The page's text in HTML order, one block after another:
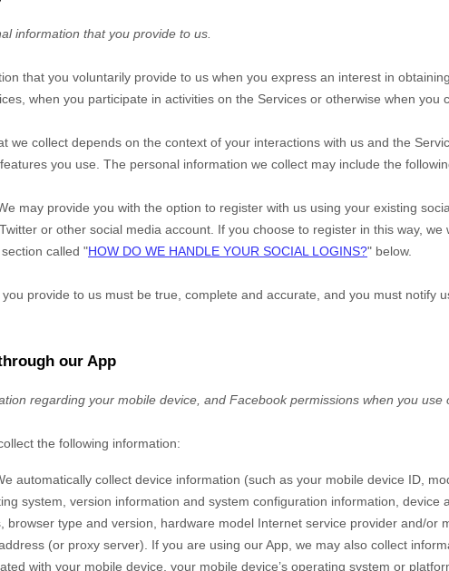
information that you provide to us.
that you voluntarily provide to us when you express an interest in
when you participate in activities on the Services or otherwise when you
we collect depends on the context of your interactions with us and the
you use. The personal information we collect may include the
may provide you with the option to register with us using your existing
or other social media account. If you choose to register in this way, we
called "HOW DO WE HANDLE YOUR SOCIAL LOGINS?" below.
provide to us must be true, complete and accurate, and you must notify
our App
regarding your mobile device, and Facebook permissions when you use
the following information:
automatically collect device information (such as your mobile device ID,
system, version information and system configuration information, device
browser type and version, hardware model Internet service provider and/or
(or proxy server). If you are using our App, we may also collect
with your mobile device, your mobile device’s operating system or